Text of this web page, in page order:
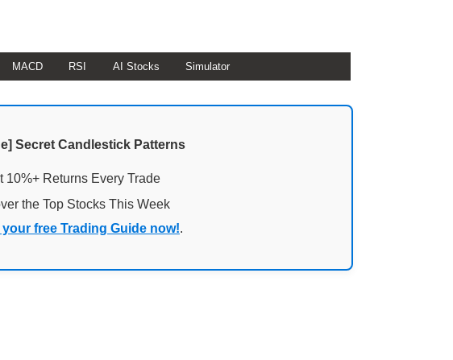
MACD RSI AI Stocks Simulator
Secret Candlestick Patterns
10%+ Returns Every Trade
the Top Stocks This Week
free Trading Guide now!.